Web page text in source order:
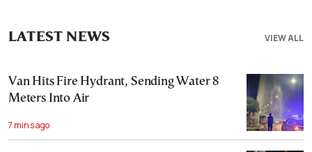
VIEW ALL
LATEST NEWS
Van Hits Fire Hydrant, Sending Water 8
Meters Into Air
7 mins ago